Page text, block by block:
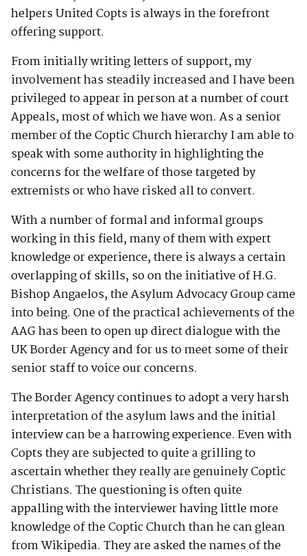
helpers United Copts is always in the forefront
offering support.
From initially writing letters of support, my
involvement has steadily increased and I have been
privileged to appear in person at a number of court
Appeals, most of which we have won. As a senior
member of the Coptic Church hierarchy I am able to
speak with some authority in highlighting the
concerns for the welfare of those targeted by
extremists or who have risked all to convert.
With a number of formal and informal groups
working in this field, many of them with expert
knowledge or experience, there is always a certain
overlapping of skills, so on the initiative of H.G.
Bishop Angaelos, the Asylum Advocacy Group came
into being. One of the practical achievements of the
AAG has been to open up direct dialogue with the
UK Border Agency and for us to meet some of their
senior staff to voice our concerns.
The Border Agency continues to adopt a very harsh
interpretation of the asylum laws and the initial
interview can be a harrowing experience. Even with
Copts they are subjected to quite a grilling to
ascertain whether they really are genuinely Coptic
Christians. The questioning is often quite
appalling with the interviewer having little more
knowledge of the Coptic Church than he can glean
from Wikipedia. They are asked the names of the